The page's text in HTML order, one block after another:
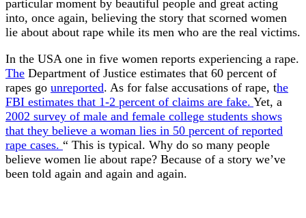
particular moment by beautiful people and great acting
into, once again, believing the story that scorned women
lie about about rape while its men who are the real victims.
In the USA one in five women reports experiencing a rape.
The Department of Justice estimates that 60 percent of
rapes go unreported. As for false accusations of rape, the
FBI estimates that 1-2 percent of claims are fake. Yet, a
2002 survey of male and female college students shows
that they believe a woman lies in 50 percent of reported
rape cases. “ This is typical. Why do so many people
believe women lie about rape? Because of a story we’ve
been told again and again and again.